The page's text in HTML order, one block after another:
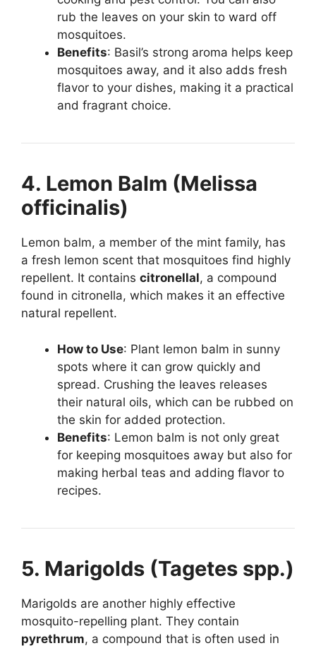
rub the leaves on your skin to ward off
mosquitoes.
Benefits: Basil’s strong aroma helps keep
mosquitoes away, and it also adds fresh
flavor to your dishes, making it a practical
and fragrant choice.
4. Lemon Balm (Melissa
officinalis)
Lemon balm, a member of the mint family, has
a fresh lemon scent that mosquitoes find highly
repellent. It contains citronellal, a compound
found in citronella, which makes it an effective
natural repellent.
How to Use: Plant lemon balm in sunny
spots where it can grow quickly and
spread. Crushing the leaves releases
their natural oils, which can be rubbed on
the skin for added protection.
Benefits: Lemon balm is not only great
for keeping mosquitoes away but also for
making herbal teas and adding flavor to
recipes.
5. Marigolds (Tagetes spp.)
Marigolds are another highly effective
mosquito-repelling plant. They contain
pyrethrum, a compound that is often used in